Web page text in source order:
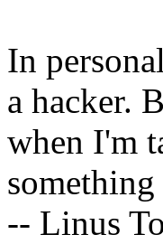
In
a hacker.
when I'm
-- Linus